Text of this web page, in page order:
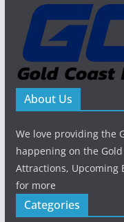
About Us
We love providing the
happening on the
Attractions, Upcoming
for more
Categories